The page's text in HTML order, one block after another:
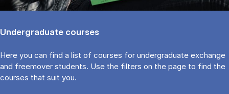
Undergraduate courses
Here you can find a list of courses for undergraduate exchange
and freemover students. Use the fil­ters on the page to find the
cour­ses that suit you.